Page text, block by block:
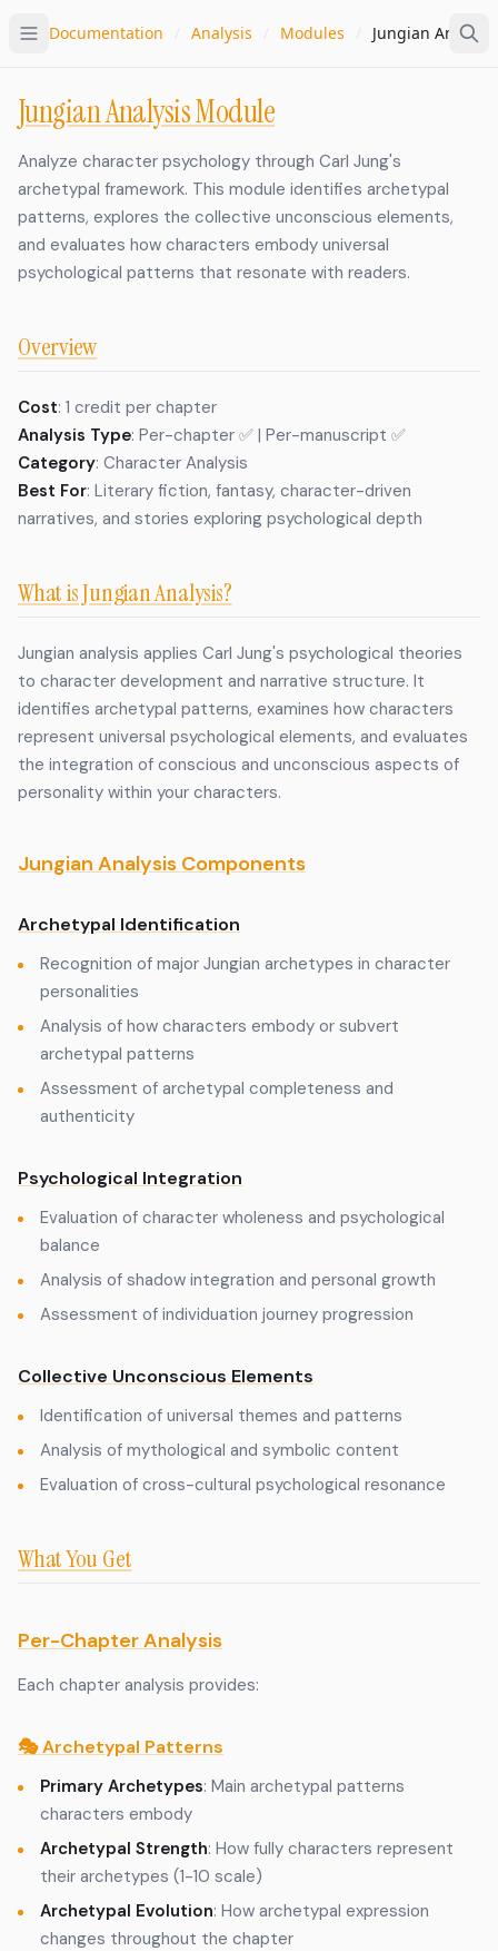
Documentation Analysis Modules Jungian Analysis
Jungian Analysis Module
Analyze character psychology through Carl Jung's
archetypal framework. This module identifies archetypal
patterns, explores the collective unconscious elements,
and evaluates how characters embody universal
psychological patterns that resonate with readers.
Overview
Cost: 1 credit per chapter
Analysis Type: Per-chapter ✅ | Per-manuscript ✅
Category: Character Analysis
Best For: Literary fiction, fantasy, character-driven
narratives, and stories exploring psychological depth
What is Jungian Analysis?
Jungian analysis applies Carl Jung's psychological theories
to character development and narrative structure. It
identifies archetypal patterns, examines how characters
represent universal psychological elements, and evaluates
the integration of conscious and unconscious aspects of
personality within your characters.
Jungian Analysis Components
Archetypal Identification
Recognition of major Jungian archetypes in character
personalities
Analysis of how characters embody or subvert
archetypal patterns
Assessment of archetypal completeness and
authenticity
Psychological Integration
Evaluation of character wholeness and psychological
balance
Analysis of shadow integration and personal growth
Assessment of individuation journey progression
Collective Unconscious Elements
Identification of universal themes and patterns
Analysis of mythological and symbolic content
Evaluation of cross-cultural psychological resonance
What You Get
Per-Chapter Analysis
Each chapter analysis provides:
🎭 Archetypal Patterns
Primary Archetypes: Main archetypal patterns
characters embody
Archetypal Strength: How fully characters represent
their archetypes (1-10 scale)
Archetypal Evolution: How archetypal expression
changes throughout the chapter